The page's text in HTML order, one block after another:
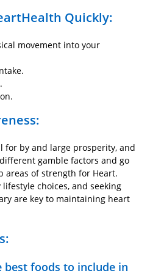
Quickly:
movement into your
for by and large prosperity, and
gamble factors and go
areas of strength for Heart.
choices, and seeking
are key to maintaining heart
best foods to include in